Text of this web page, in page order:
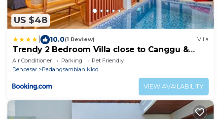
US $48
10.0(1 Review) Villa
Trendy 2 Bedroom Villa close to Canggu &
Seminyak
Air Conditioner Parking
Pet Friendly
Denpasar
Padangsambian Klod
VIEW AVAILABILITY